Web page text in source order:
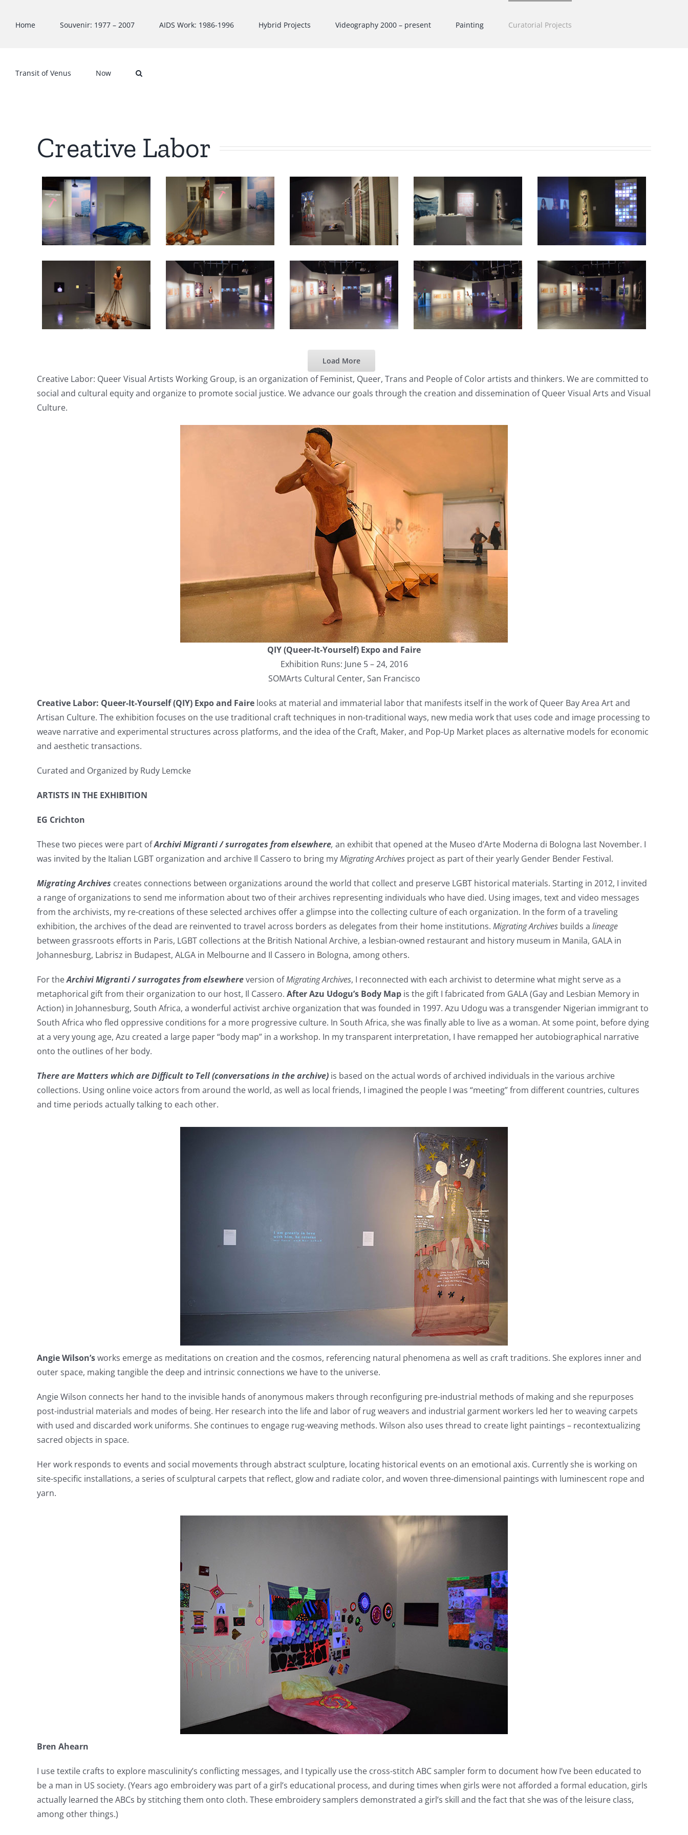
Home Souvenir: 1977 – 2007 AIDS Work: 1986-1996 Hybrid Projects Videography 2000 – present Painting Curatorial Projects
Transit of Venus Now
Creative Labor
Load More
Creative Labor: Queer Visual Artists Working Group, is an organization of Feminist, Queer, Trans and People of Color artists and thinkers. We are committed to
social and cultural equity and organize to promote social justice. We advance our goals through the creation and dissemination of Queer Visual Arts and Visual
Culture.
QIY (Queer-It-Yourself) Expo and Faire
Exhibition Runs: June 5 – 24, 2016
SOMArts Cultural Center, San Francisco
Creative Labor: Queer-It-Yourself (QIY) Expo and Fairelooks at material and immaterial labor that manifests itself in the work of Queer Bay Area Art and
Artisan Culture. The exhibition focuses on the use traditional craft techniques in non-traditional ways, new media work that uses code and image processing to
weave narrative and experimental structures across platforms, and the idea of the Craft, Maker, and Pop-Up Market places as alternative models for economic
and aesthetic transactions.
Curated and Organized by Rudy Lemcke
ARTISTS IN THE EXHIBITION
EG Crichton
These two pieces were part ofArchivi Migranti / surrogates from elsewhere, an exhibit that opened at the Museo d’Arte Moderna di Bologna last November. I
was invited by the Italian LGBT organization and archive Il Cassero to bring myMigrating Archivesproject as part of their yearly Gender Bender Festival.
Migrating Archives creates connections between organizations around the world that collect and preserve LGBT historical materials. Starting in 2012, I invited
a range of organizations to send me information about two of their archives representing individuals who have died. Using images, text and video messages
from the archivists, my re-creations of these selected archives offer a glimpse into the collecting culture of each organization. In the form of a traveling
exhibition, the archives of the dead are reinvented to travel across borders as delegates from their home institutions. Migrating Archivesbuilds a lineage
between grassroots efforts in Paris, LGBT collections at the British National Archive, a lesbian-owned restaurant and history museum in Manila, GALA in
Johannesburg, Labrisz in Budapest, ALGA in Melbourne and Il Cassero in Bologna, among others.
For theArchivi Migranti / surrogates from elsewhereversion ofMigrating Archives, I reconnected with each archivist to determine what might serve as a
metaphorical gift from their organization to our host, Il Cassero. After Azu Udogu’s Body Map is the gift I fabricated from GALA (Gay and Lesbian Memory in
Action) in Johannesburg, South Africa, a wonderful activist archive organization that was founded in 1997. Azu Udogu was a transgender Nigerian immigrant to
South Africa who fled oppressive conditions for a more progressive culture. In South Africa, she was finally able to live as a woman. At some point, before dying
at a very young age, Azu created a large paper “body map” in a workshop. In my transparent interpretation, I have remapped her autobiographical narrative
onto the outlines of her body.
There are Matters which are Difficult to Tell (conversations in the archive) is based on the actual words of archived individuals in the various archive
collections. Using online voice actors from around the world, as well as local friends, I imagined the people I was “meeting” from different countries, cultures
and time periods actually talking to each other.
Angie Wilson’sworks emerge as meditations on creation and the cosmos, referencing natural phenomena as well as craft traditions. She explores inner and
outer space, making tangible the deep and intrinsic connections we have to the universe.
Angie Wilson connects her hand to the invisible hands of anonymous makers through reconfiguring pre-industrial methods of making and she repurposes
post-industrial materials and modes of being. Her research into the life and labor of rug weavers and industrial garment workers led her to weaving carpets
with used and discarded work uniforms. She continues to engage rug-weaving methods. Wilson also uses thread to create light paintings – recontextualizing
sacred objects in space.
Her work responds to events and social movements through abstract sculpture, locating historical events on an emotional axis. Currently she is working on
site-specific installations, a series of sculptural carpets that reflect, glow and radiate color, and woven three-dimensional paintings with luminescent rope and
yarn.
Bren Ahearn
I use textile crafts to explore masculinity’s conflicting messages, and I typically use the cross-stitch ABC sampler form to document how I’ve been educated to
be a man in US society. (Years ago embroidery was part of a girl’s educational process, and during times when girls were not afforded a formal education, girls
actually learned the ABCs by stitching them onto cloth. These embroidery samplers demonstrated a girl’s skill and the fact that she was of the leisure class,
among other things.)